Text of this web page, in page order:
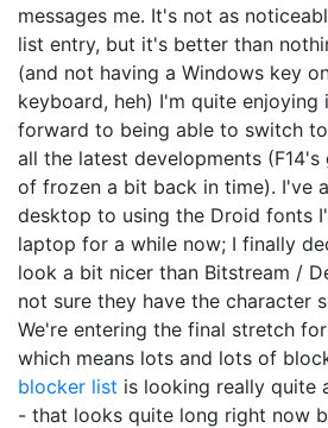
messages me. It's not as
list entry, but it's better than
(and not having a Windows key
keyboard, heh) I'm quite enjoying
forward to being able to switch
all the latest developments (F14's
of frozen a bit back in time). I've
desktop to using the Droid fonts
laptop for a while now; I finally
look a bit nicer than Bitstream /
not sure they have the character
We're entering the final stretch
which means lots and lots of
blocker list is looking really quite
- that looks quite long right now